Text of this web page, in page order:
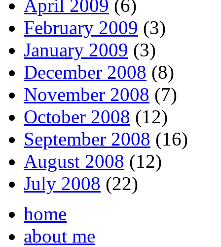
April 2009 (6)
February 2009 (3)
January 2009 (3)
December 2008 (8)
November 2008 (7)
October 2008 (12)
September 2008 (16)
August 2008 (12)
July 2008 (22)
home
about me